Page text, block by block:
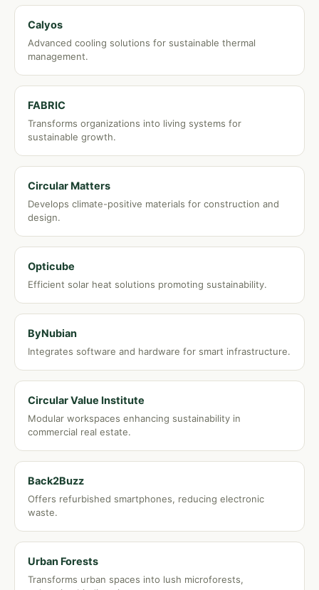
Calyos
Advanced cooling solutions for sustainable thermal
management.
FABRIC
Transforms organizations into living systems for
sustainable growth.
Circular Matters
Develops climate-positive materials for construction and
design.
Opticube
Efficient solar heat solutions promoting sustainability.
ByNubian
Integrates software and hardware for smart infrastructure.
Circular Value Institute
Modular workspaces enhancing sustainability in
commercial real estate.
Back2Buzz
Offers refurbished smartphones, reducing electronic
waste.
Urban Forests
Transforms urban spaces into lush microforests,